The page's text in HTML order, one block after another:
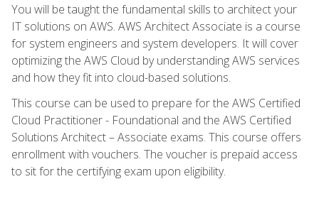
You will be taught the fundamental skills to architect your
IT solutions on AWS. AWS Architect Associate is a course
for system engineers and system developers. It will cover
optimizing the AWS Cloud by understanding AWS services
and how they fit into cloud-based solutions.
This course can be used to prepare for the AWS Certified
Cloud Practitioner - Foundational and the AWS Certified
Solutions Architect – Associate exams. This course offers
enrollment with vouchers. The voucher is prepaid access
to sit for the certifying exam upon eligibility.